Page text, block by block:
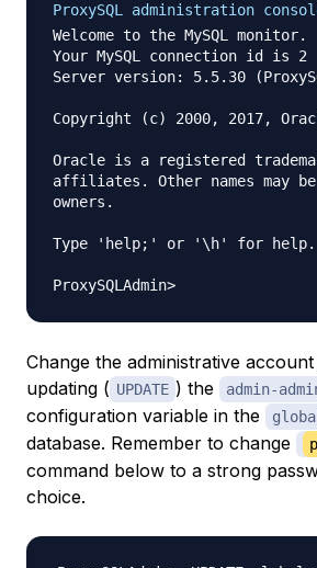
ProxySQL administration
Welcome to the MySQL
Your MySQL connection id is 2
Server version: 5.5.30
Copyright (c) 2000, 2017,
Oracle is a registered
affiliates. Other names may
owners.
Type 'help;' or '\h' for help.
Change the administrative
updating ( UPDATE ) the admin-
configuration variable in the
database. Remember to change
command below to a strong
choice.